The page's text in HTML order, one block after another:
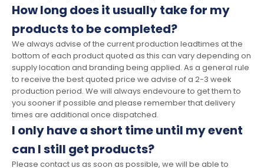
How long does it usually take for my
products to be completed?
We always advise of the current production leadtimes at the
bottom of each product quoted as this can vary depending on
supply location and branding being applied. As a general rule
to receive the best quoted price we advise of a 2-3 week
production period. We will always endevoure to get them to
you sooner if possible and please remember that delivery
times are additional once dispatched.
I only have a short time until my event
can I still get products?
Please contact us as soon as possible, we will be able to